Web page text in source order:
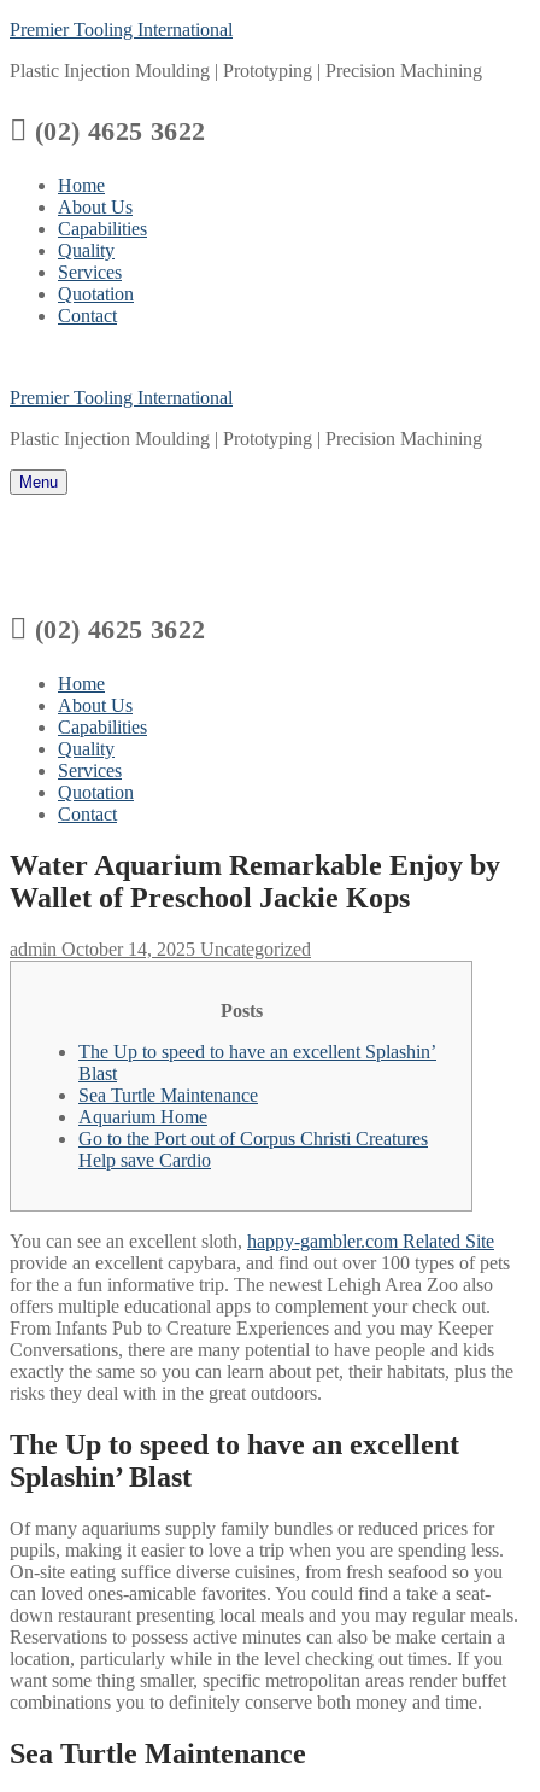
Skip
content
Menu
Close
Premier Tooling International
Plastic Injection Moulding | Prototyping | Precision Machining
 (02) 4625 3622
Home
About Us
Capabilities
Quality
Services
Quotation
Contact
Premier Tooling International
Plastic Injection Moulding | Prototyping | Precision Machining
Menu
 (02) 4625 3622
Home
About Us
Capabilities
Quality
Services
Quotation
Contact
Water Aquarium Remarkable Enjoy by
Wallet of Preschool Jackie Kops
admin October 14, 2025 Uncategorized
Posts
The Up to speed to have an excellent Splashin’
Blast
Sea Turtle Maintenance
Aquarium Home
Go to the Port out of Corpus Christi Creatures
Help save Cardio
You can see an excellent sloth, happy-gambler.com Related Site
provide an excellent capybara, and find out over 100 types of pets
for the a fun informative trip. The newest Lehigh Area Zoo also
offers multiple educational apps to complement your check out.
From Infants Pub to Creature Experiences and you may Keeper
Conversations, there are many potential to have people and kids
exactly the same so you can learn about pet, their habitats, plus the
risks they deal with in the great outdoors.
The Up to speed to have an excellent
Splashin’ Blast
Of many aquariums supply family bundles or reduced prices for
pupils, making it easier to love a trip when you are spending less.
On-site eating suffice diverse cuisines, from fresh seafood so you
can loved ones-amicable favorites. You could find a take a seat-
down restaurant presenting local meals and you may regular meals.
Reservations to possess active minutes can also be make certain a
location, particularly while in the level checking out times. If you
want some thing smaller, specific metropolitan areas render buffet
combinations you to definitely conserve both money and time.
Sea Turtle Maintenance